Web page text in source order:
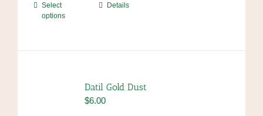
Select
options
This
options
may
Details
Datil Gold Dust
$6.00